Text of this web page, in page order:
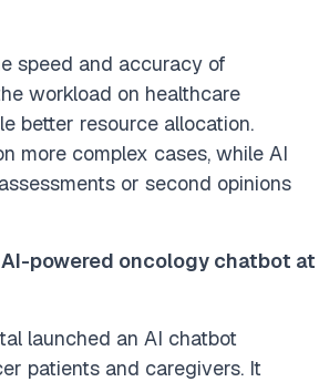
speed and accuracy of
workload on healthcare
better resource allocation.
more complex cases, while AI
or second opinions
powered oncology chatbot at
launched an AI chatbot
patients and caregivers. It